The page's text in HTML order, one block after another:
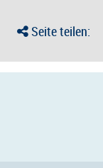
Seite teilen: